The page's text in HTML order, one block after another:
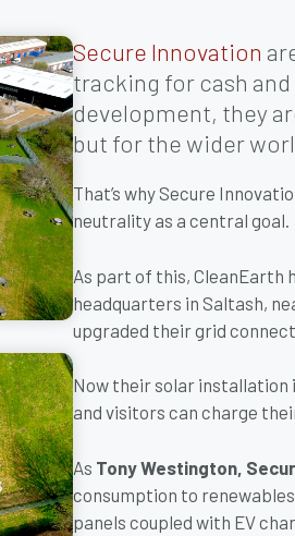
Secure Innovation
tracking for cash
development, they
but for the wider
That’s why Secure
neutrality as a central goal.
As part of this, CleanEarth
headquarters in Saltash,
upgraded their grid
Now their solar installation
and visitors can charge
As Tony Westington,
consumption to
panels coupled with EV